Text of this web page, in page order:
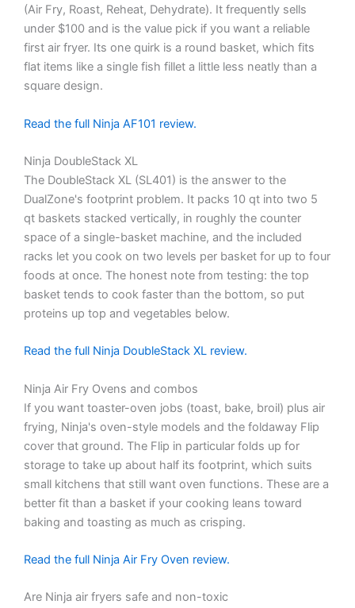
(Air Fry, Roast, Reheat, Dehydrate). It frequently sells
under $100 and is the value pick if you want a reliable
first air fryer. Its one quirk is a round basket, which fits
flat items like a single fish fillet a little less neatly than a
square design.
Read the full Ninja AF101 review.
Ninja DoubleStack XL
The DoubleStack XL (SL401) is the answer to the
DualZone's footprint problem. It packs 10 qt into two 5
qt baskets stacked vertically, in roughly the counter
space of a single-basket machine, and the included
racks let you cook on two levels per basket for up to four
foods at once. The honest note from testing: the top
basket tends to cook faster than the bottom, so put
proteins up top and vegetables below.
Read the full Ninja DoubleStack XL review.
Ninja Air Fry Ovens and combos
If you want toaster-oven jobs (toast, bake, broil) plus air
frying, Ninja's oven-style models and the foldaway Flip
cover that ground. The Flip in particular folds up for
storage to take up about half its footprint, which suits
small kitchens that still want oven functions. These are a
better fit than a basket if your cooking leans toward
baking and toasting as much as crisping.
Read the full Ninja Air Fry Oven review.
Are Ninja air fryers safe and non-toxic